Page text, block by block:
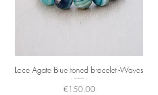
Lace Agate Blue toned bracelet -Waves
Price
€150.00